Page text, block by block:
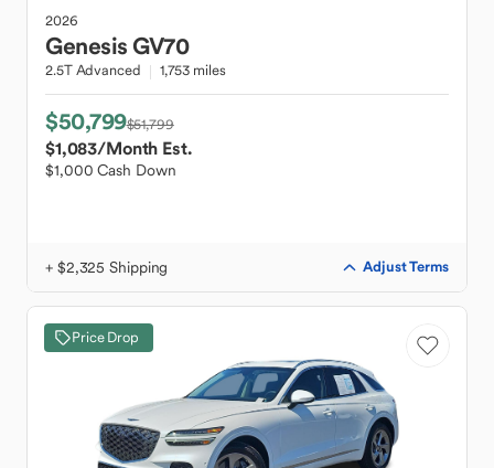
2026
GenesisGV70
2.5T Advanced 1,753 miles
$50,799$51,799
$1,083/Month Est.
$1,000 Cash Down
+ $2,325 Shipping Adjust Terms
Price Drop